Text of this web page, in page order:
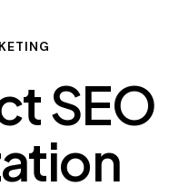
SEO